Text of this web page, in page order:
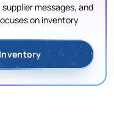
messages, and
on inventory